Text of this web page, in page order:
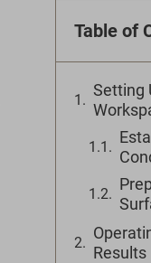
Table of
Setting
Results